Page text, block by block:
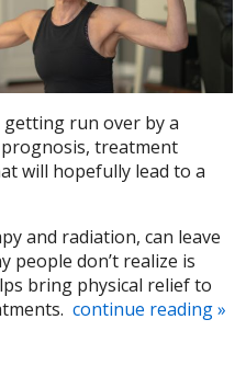
getting run over by a
treatment
will hopefully lead to a
and radiation, can leave
people don’t realize is
bring physical relief to
continue reading»